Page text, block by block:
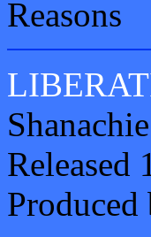
Reasons
Released